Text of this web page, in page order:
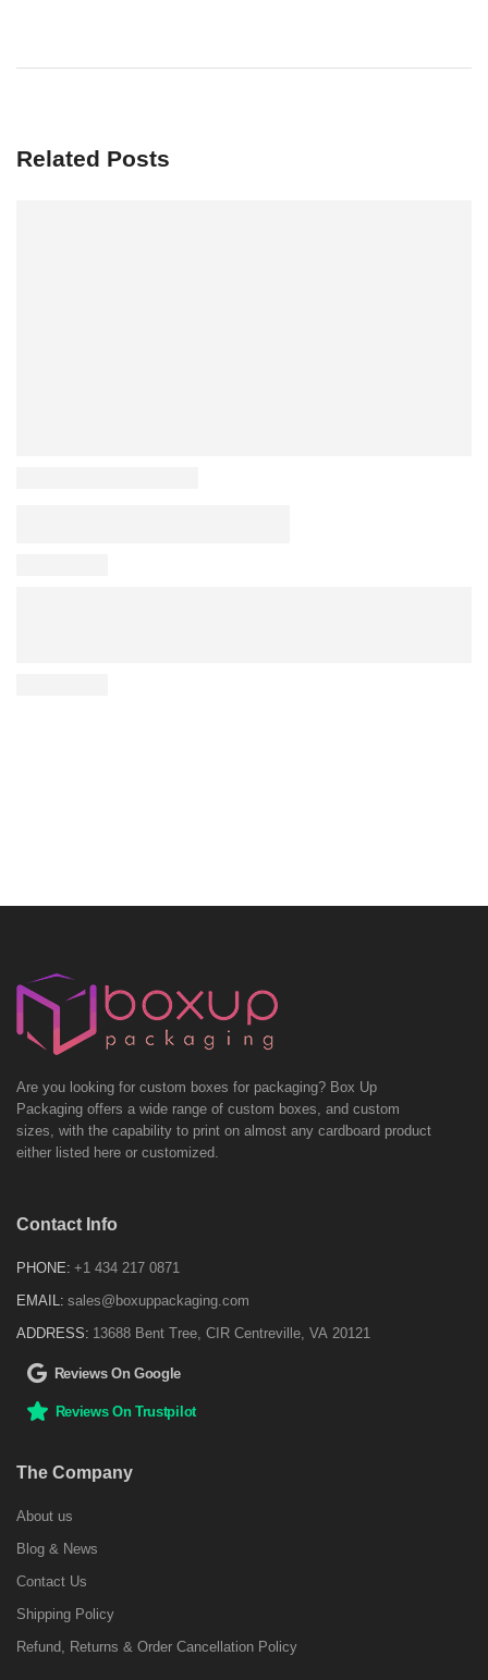
Related Posts
Are you looking for custom boxes for packaging? Box Up
Packaging offers a wide range of custom boxes, and custom
sizes, with the capability to print on almost any cardboard product
either listed here or customized.
Contact Info
PHONE: +1 434 217 0871
EMAIL: sales@boxuppackaging.com
ADDRESS: 13688 Bent Tree, CIR Centreville, VA 20121
Reviews On Google
Reviews On Trustpilot
The Company
About us
Blog & News
Contact Us
Shipping Policy
Refund, Returns & Order Cancellation Policy